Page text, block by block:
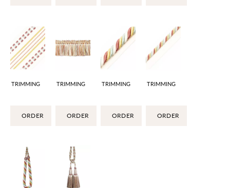
TRIMMING
ORDER
TRIMMING
ORDER
TRIMMING
ORDER
TRIMMING
ORDER